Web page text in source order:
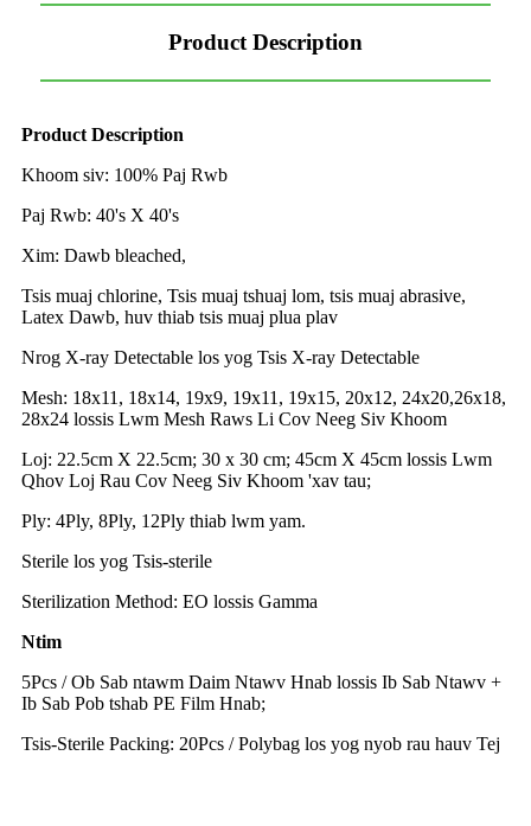
Product Description
Product Description
Khoom siv: 100% Paj Rwb
Paj Rwb: 40's X 40's
Xim: Dawb bleached,
Tsis muaj chlorine, Tsis muaj tshuaj lom, tsis muaj abrasive,
Latex Dawb, huv thiab tsis muaj plua plav
Nrog X-ray Detectable los yog Tsis X-ray Detectable
Mesh: 18x11, 18x14, 19x9, 19x11, 19x15, 20x12, 24x20,26x18,
28x24 lossis Lwm Mesh Raws Li Cov Neeg Siv Khoom
Loj: 22.5cm X 22.5cm; 30 x 30 cm; 45cm X 45cm lossis Lwm
Qhov Loj Rau Cov Neeg Siv Khoom 'xav tau;
Ply: 4Ply, 8Ply, 12Ply thiab lwm yam.
Sterile los yog Tsis-sterile
Sterilization Method: EO lossis Gamma
Ntim
5Pcs / Ob Sab ntawm Daim Ntawv Hnab lossis Ib Sab Ntawv +
Ib Sab Pob tshab PE Film Hnab;
Tsis-Sterile Packing: 20Pcs / Polybag los yog nyob rau hauv Tej